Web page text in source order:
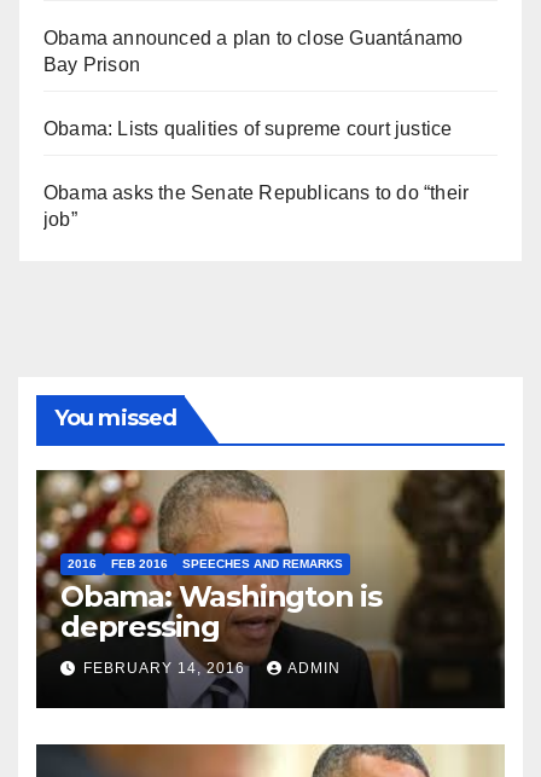
Obama announced a plan to close Guantánamo
Bay Prison
Obama: Lists qualities of supreme court justice
Obama asks the Senate Republicans to do “their
job”
You missed
2016 FEB 2016 SPEECHES AND REMARKS
Obama: Washington is
depressing
FEBRUARY 14, 2016 ADMIN